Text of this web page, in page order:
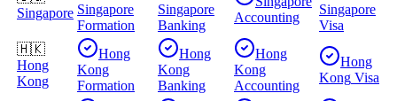
Singapore Singapore
Formation
Singapore
Banking
Accounting
Singapore
Visa
🇭🇰
Hong
Kong
Hong
Kong
Formation
Hong
Kong
Banking
Hong
Kong
Accounting
Hong
Kong Visa